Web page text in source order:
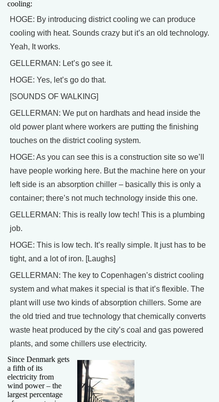
cooling:
HOGE: By introducing district cooling we can produce
cooling with heat. Sounds crazy but it’s an old technology.
Yeah, It works.
GELLERMAN: Let’s go see it.
HOGE: Yes, let’s go do that.
[SOUNDS OF WALKING]
GELLERMAN: We put on hardhats and head inside the
old power plant where workers are putting the finishing
touches on the district cooling system.
HOGE: As you can see this is a construction site so we’ll
have people working here. But the machine here on your
left side is an absorption chiller – basically this is only a
container; there’s not much technology inside this one.
GELLERMAN: This is really low tech! This is a plumbing
job.
HOGE: This is low tech. It’s really simple. It just has to be
tight, and a lot of iron. [Laughs]
GELLERMAN: The key to Copenhagen’s district cooling
system and what makes it special is that it’s flexible. The
plant will use two kinds of absorption chillers. Some are
the old tried and true technology that chemically converts
waste heat produced by the city’s coal and gas powered
plants, and some chillers use electricity.
Since Denmark gets
a fifth of its
electricity from
wind power – the
largest percentage